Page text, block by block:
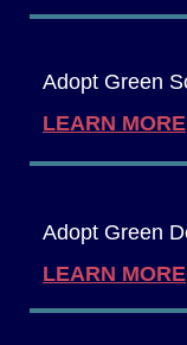
Adopt Green
LEARN MORE
Adopt Green
LEARN MORE